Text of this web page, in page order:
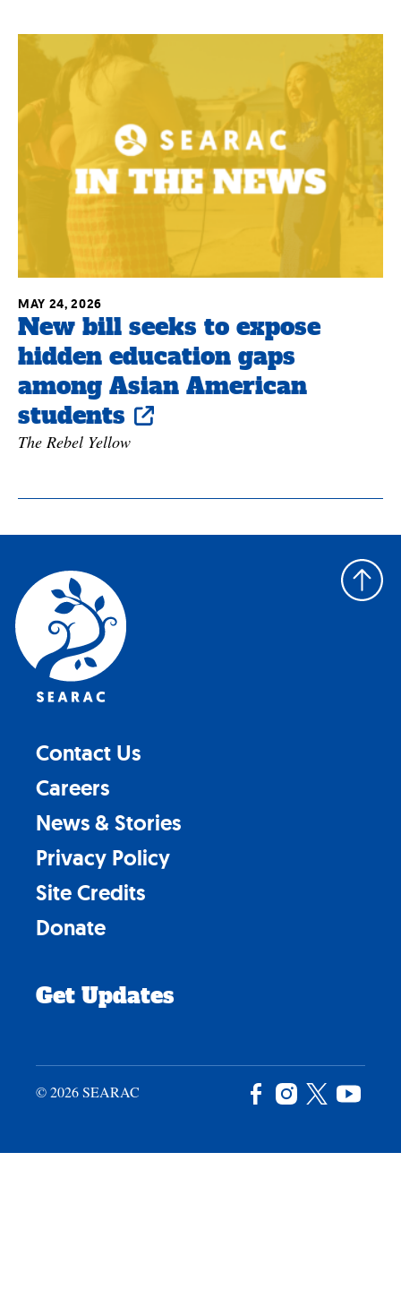
New bill seeks to expose
hidden education gaps
among Asian American
students
MAY 24, 2026
The Rebel Yellow
Contact Us
Careers
News & Stories
Privacy Policy
Site Credits
Donate
Get Updates
© 2026 SEARAC Facebook
Instagram
X
Twitter
Back
to